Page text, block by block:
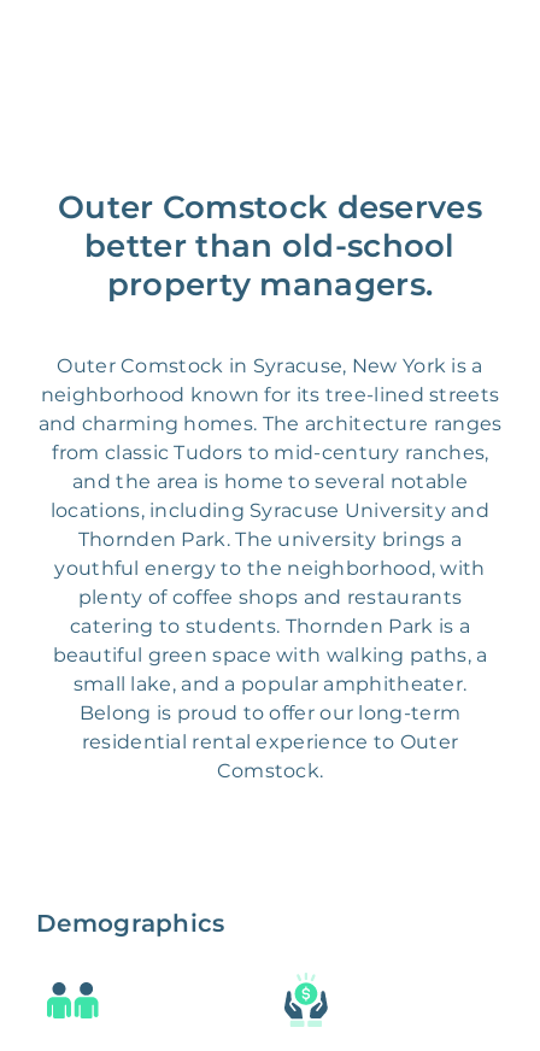
Outer Comstock deserves
better than old-school
property managers.
Outer Comstock in Syracuse, New York is a
neighborhood known for its tree-lined streets
and charming homes. The architecture ranges
from classic Tudors to mid-century ranches,
and the area is home to several notable
locations, including Syracuse University and
Thornden Park. The university brings a
youthful energy to the neighborhood, with
plenty of coffee shops and restaurants
catering to students. Thornden Park is a
beautiful green space with walking paths, a
small lake, and a popular amphitheater.
Belong is proud to offer our long-term
residential rental experience to Outer
Comstock.
Demographics